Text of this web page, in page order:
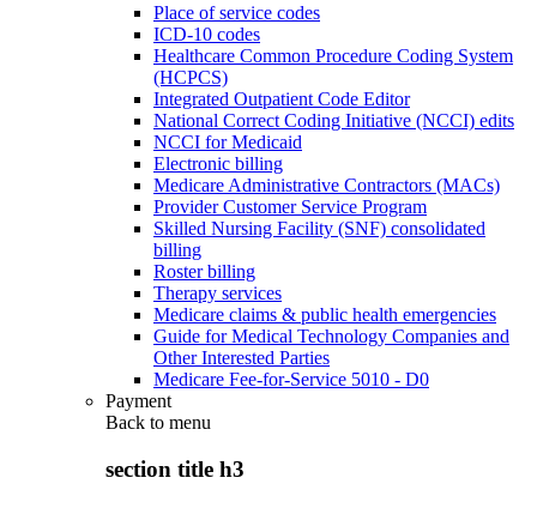
Place of service codes
ICD-10 codes
Healthcare Common Procedure Coding System
(HCPCS)
Integrated Outpatient Code Editor
National Correct Coding Initiative (NCCI) edits
NCCI for Medicaid
Electronic billing
Medicare Administrative Contractors (MACs)
Provider Customer Service Program
Skilled Nursing Facility (SNF) consolidated
billing
Roster billing
Therapy services
Medicare claims & public health emergencies
Guide for Medical Technology Companies and
Other Interested Parties
Medicare Fee-for-Service 5010 - D0
Payment
Back to menu
section title h3